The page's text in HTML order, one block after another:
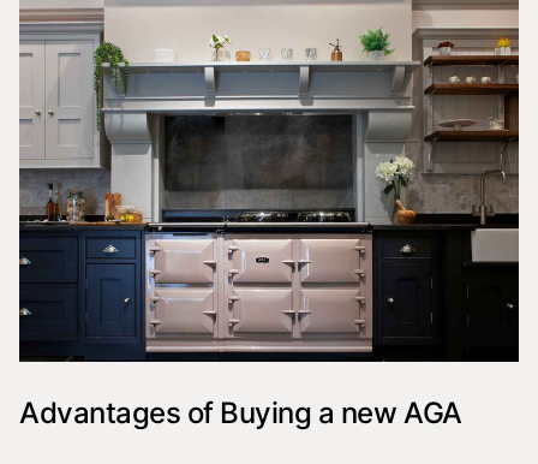
Advantages of Buying a new AGA